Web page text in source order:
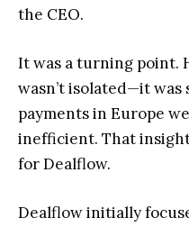
the CEO.
It was a turning point.
wasn’t isolated—it
payments in Europe
inefficient. That
for Dealflow.
Dealflow initially